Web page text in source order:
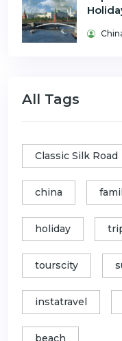
All Tags
Classic Silk Road
china
holiday
tourscity
instatravel
beach